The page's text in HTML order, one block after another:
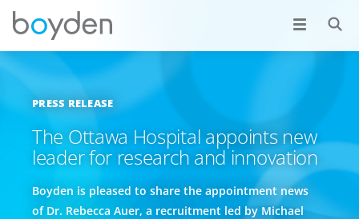
PRESS RELEASE
The Ottawa Hospital appoints new
leader for research and innovation
Boyden is pleased to share the appointment news
of Dr. Rebecca Auer, a recruitment led by Michael